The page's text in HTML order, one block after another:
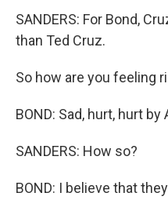
SANDERS: For Bond,
than Ted Cruz.
So how are you feeling
BOND: Sad, hurt, hurt by
SANDERS: How so?
BOND: I believe that